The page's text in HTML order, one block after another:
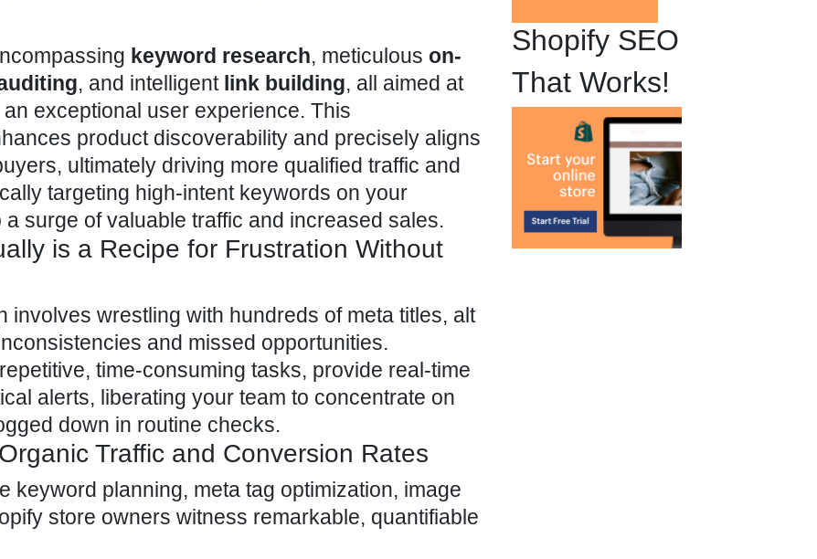
keyword research, meticulous on-
, and intelligent link building, all aimed at
exceptional user experience. This
product discoverability and precisely aligns
ultimately driving more qualified traffic and
targeting high-intent keywords on your
surge of valuable traffic and increased sales.
is a Recipe for Frustration Without
involves wrestling with hundreds of meta titles, alt
and missed opportunities.
time-consuming tasks, provide real-time
alerts, liberating your team to concentrate on
down in routine checks.
Traffic and Conversion Rates
keyword planning, meta tag optimization, image
store owners witness remarkable, quantifiable
Shopify SEO
That Works!